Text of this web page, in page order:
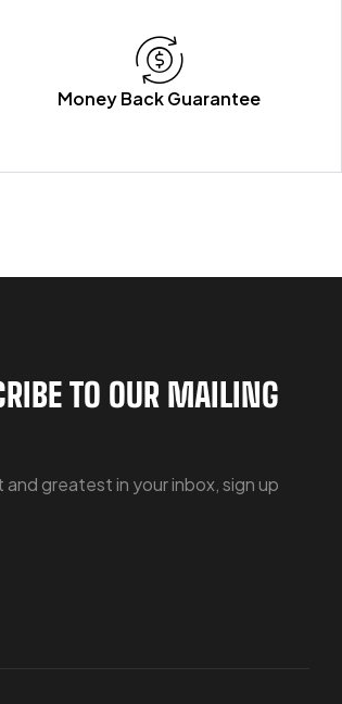
Money Back Guarantee
TO OUR MAILING
and greatest in your inbox, sign up